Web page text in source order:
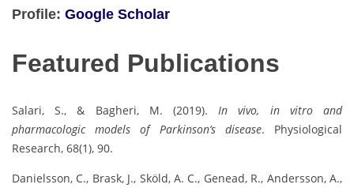
Profile: Google Scholar
Featured Publications
Salari, S., & Bagheri, M. (2019). In vivo, in vitro and
pharmacologic models of Parkinson’s disease. Physiological
Research, 68(1), 90.
Danielsson, C., Brask, J., Sköld, A. C., Genead, R., Andersson, A.,